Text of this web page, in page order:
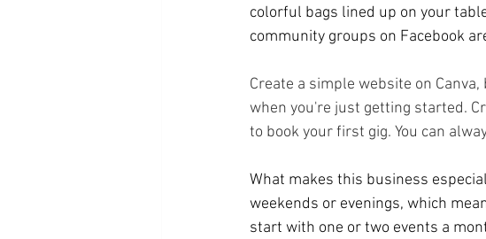
colorful bags lined up on your
community groups on Facebook
Create a simple website on
when you're just getting started.
to book your first gig. You can
What makes this business
weekends or evenings, which
start with one or two events a